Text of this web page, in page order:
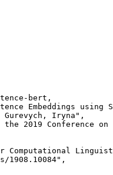
bert,
Embeddings using
Gurevych, Iryna",
2019 Conference
Computational
1908.10084",